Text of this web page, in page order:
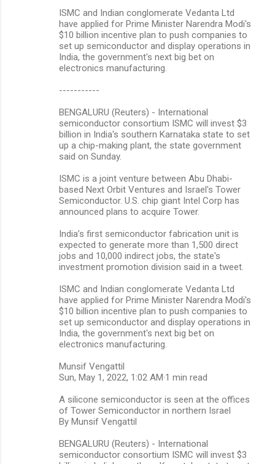
ISMC and Indian conglomerate Vedanta Ltd
have applied for Prime Minister Narendra Modi's
$10 billion incentive plan to push companies to
set up semiconductor and display operations in
India, the government's next big bet on
electronics manufacturing.
-----------
BENGALURU (Reuters) - International
semiconductor consortium ISMC will invest $3
billion in India's southern Karnataka state to set
up a chip-making plant, the state government
said on Sunday.
ISMC is a joint venture between Abu Dhabi-
based Next Orbit Ventures and Israel's Tower
Semiconductor. U.S. chip giant Intel Corp has
announced plans to acquire Tower.
India’s first semiconductor fabrication unit is
expected to generate more than 1,500 direct
jobs and 10,000 indirect jobs, the state's
investment promotion division said in a tweet.
ISMC and Indian conglomerate Vedanta Ltd
have applied for Prime Minister Narendra Modi's
$10 billion incentive plan to push companies to
set up semiconductor and display operations in
India, the government's next big bet on
electronics manufacturing.
Munsif Vengattil
Sun, May 1, 2022, 1:02 AM·1 min read
A silicone semiconductor is seen at the offices
of Tower Semiconductor in northern Israel
By Munsif Vengattil
BENGALURU (Reuters) - International
semiconductor consortium ISMC will invest $3